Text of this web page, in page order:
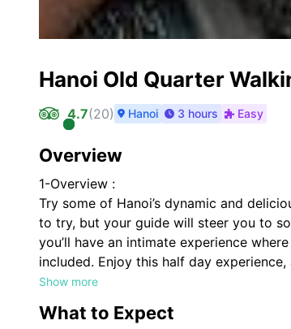
Hanoi Old Quarter
4.7(20) Hanoi 3 hours Easy
Overview
Show more
1-Overview :
Try some of Hanoi’s dynamic and
to try, but your guide will steer you to
you’ll have an intimate experience
included. Enjoy this half day
2-Highlighst :
✔️Choose from two different start times
What to Expect